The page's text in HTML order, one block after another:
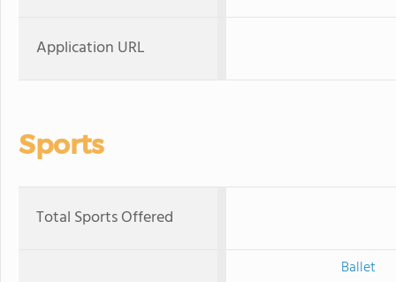
Application URL
Sports
Total Sports Offered
Ballet